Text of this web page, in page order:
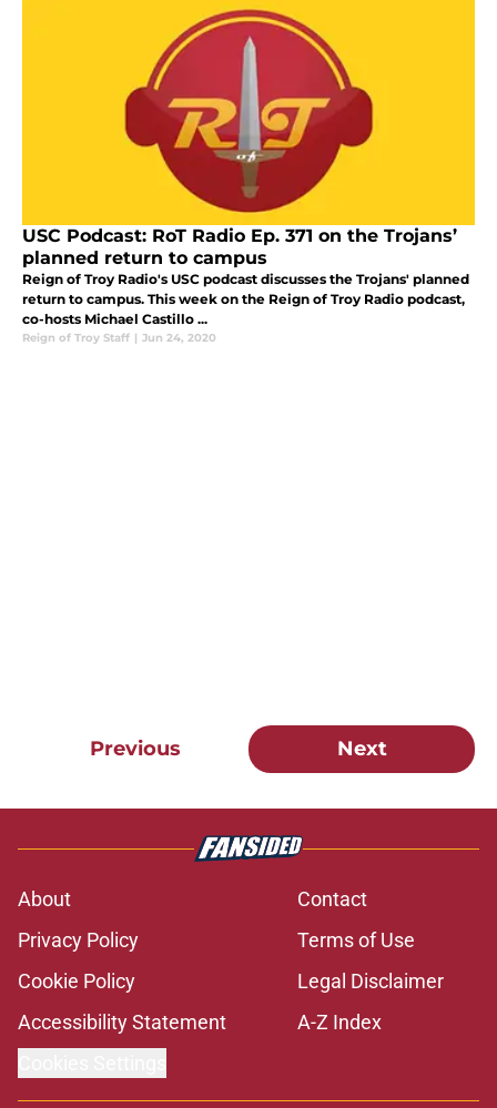
USC Podcast: RoT Radio Ep. 371 on the Trojans’
planned return to campus
Reign of Troy Radio's USC podcast discusses the Trojans' planned
return to campus. This week on the Reign of Troy Radio podcast,
co-hosts Michael Castillo ...
Reign of Troy Staff | Jun 24, 2020
Previous Next
About
Contact
Privacy Policy
Terms of Use
Cookie Policy
Legal Disclaimer
Accessibility Statement
A-Z Index